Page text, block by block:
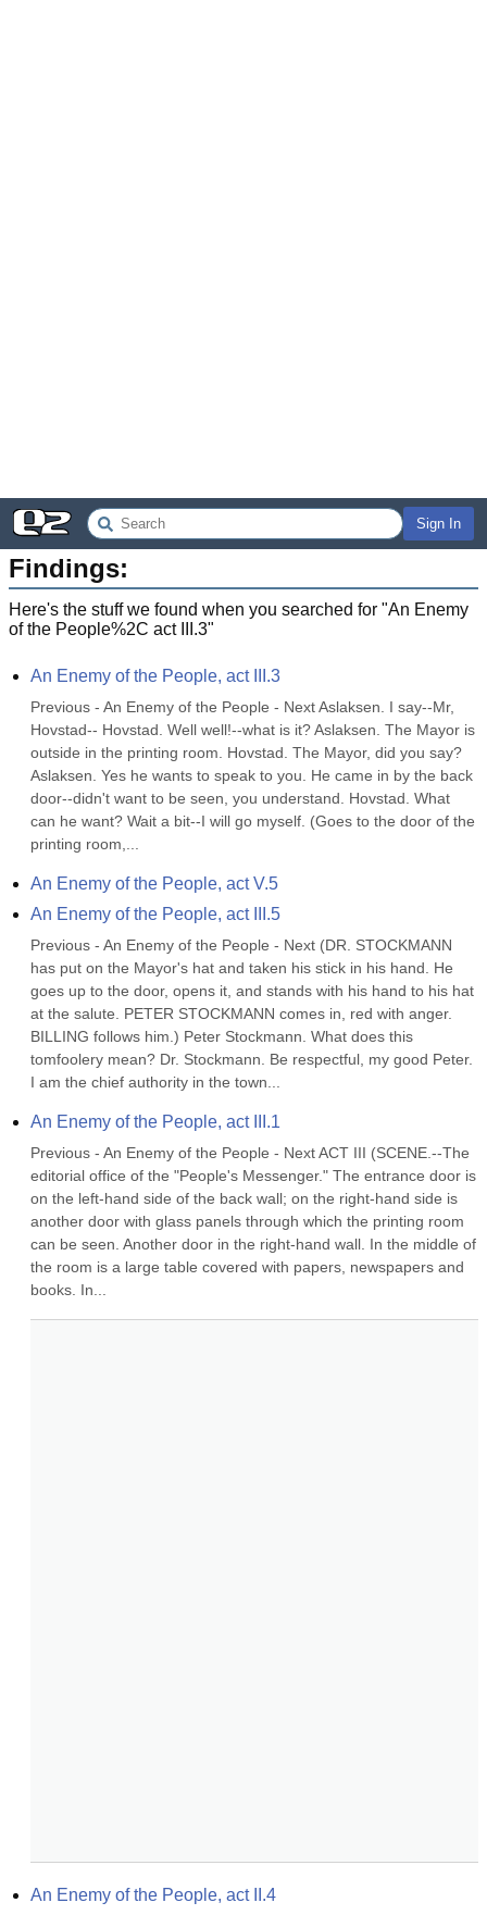
Sign In
Findings:
Here's the stuff we found when you searched for "An Enemy
of the People%2C act III.3"
An Enemy of the People, act III.3
Previous - An Enemy of the People - Next Aslaksen. I say--Mr,
Hovstad-- Hovstad. Well well!--what is it? Aslaksen. The Mayor is
outside in the printing room. Hovstad. The Mayor, did you say?
Aslaksen. Yes he wants to speak to you. He came in by the back
door--didn't want to be seen, you understand. Hovstad. What
can he want? Wait a bit--I will go myself. (Goes to the door of the
printing room,...
An Enemy of the People, act V.5
An Enemy of the People, act III.5
Previous - An Enemy of the People - Next (DR. STOCKMANN
has put on the Mayor's hat and taken his stick in his hand. He
goes up to the door, opens it, and stands with his hand to his hat
at the salute. PETER STOCKMANN comes in, red with anger.
BILLING follows him.) Peter Stockmann. What does this
tomfoolery mean? Dr. Stockmann. Be respectful, my good Peter.
I am the chief authority in the town...
An Enemy of the People, act III.1
Previous - An Enemy of the People - Next ACT III (SCENE.--The
editorial office of the "People's Messenger." The entrance door is
on the left-hand side of the back wall; on the right-hand side is
another door with glass panels through which the printing room
can be seen. Another door in the right-hand wall. In the middle of
the room is a large table covered with papers, newspapers and
books. In...
An Enemy of the People, act II.4